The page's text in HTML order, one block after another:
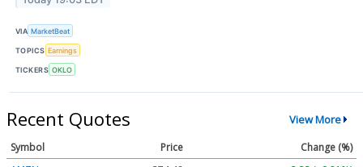
VIA MarketBeat
TOPICS Earnings
TICKERS OKLO
Recent Quotes View More
Symbol Price
Change (%)